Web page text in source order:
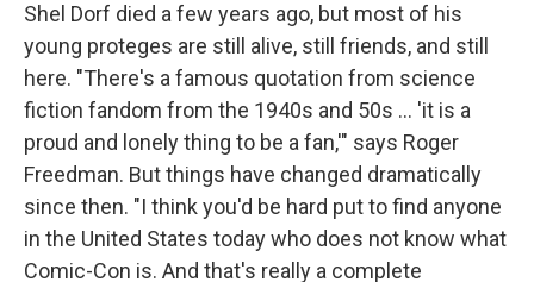
Shel Dorf died a few years ago, but most of his
young proteges are still alive, still friends, and still
here. "There's a famous quotation from science
fiction fandom from the 1940s and 50s ... 'it is a
proud and lonely thing to be a fan,'" says Roger
Freedman. But things have changed dramatically
since then. "I think you'd be hard put to find anyone
in the United States today who does not know what
Comic-Con is. And that's really a complete